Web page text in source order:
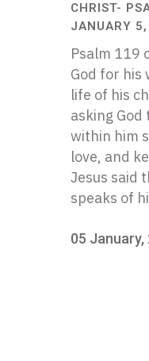
CHRIST-
JANUARY
Psalm 119
God for his
life of his
asking
within him
love, and
Jesus said
speaks of
05 January,